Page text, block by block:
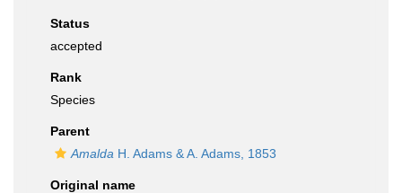
Status
accepted
Rank
Species
Parent
Amalda H. Adams & A. Adams, 1853
Original name